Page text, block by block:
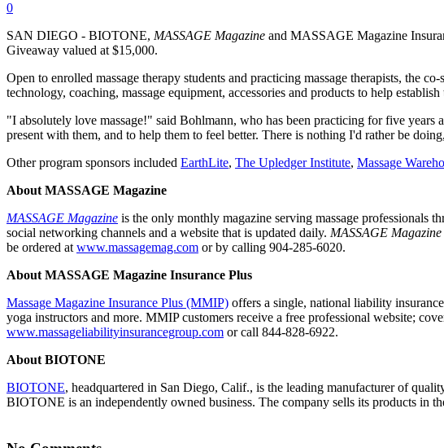
0
SAN DIEGO - BIOTONE, MASSAGE Magazine and MASSAGE Magazine
Giveaway valued at $15,000.
Open to enrolled massage therapy students and practicing massage therapists, the
technology, coaching, massage equipment, accessories and products to help
"I absolutely love massage!" said Bohlmann, who has been practicing for five
present with them, and to help them to feel better. There is nothing I'd rather be
Other program sponsors included EarthLite, The Upledger Institute, Massage
About MASSAGE Magazine
MASSAGE Magazine is the only monthly magazine serving massage professionals
social networking channels and a website that is updated daily. MASSAGE Magazine
be ordered at www.massagemag.com or by calling 904-285-6020.
About MASSAGE Magazine Insurance Plus
Massage Magazine Insurance Plus (MMIP) offers a single, national liability
yoga instructors and more. MMIP customers receive a free professional website;
www.massageliabilityinsurancegroup.com or call 844-828-6922.
About BIOTONE
BIOTONE, headquartered in San Diego, Calif., is the leading manufacturer of
BIOTONE is an independently owned business. The company sells its products in